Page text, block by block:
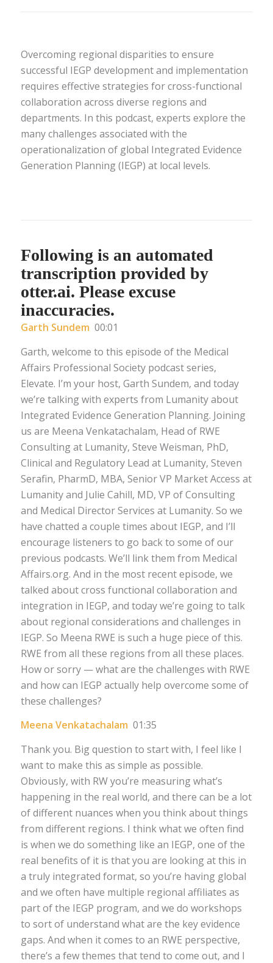
Overcoming regional disparities to ensure
successful IEGP development and implementation
requires effective strategies for cross-functional
collaboration across diverse regions and
departments. In this podcast, experts explore the
many challenges associated with the
operationalization of global Integrated Evidence
Generation Planning (IEGP) at local levels.
Following is an automated
transcription provided by
otter.ai. Please excuse
inaccuracies.
Garth Sundem 00:01
Garth, welcome to this episode of the Medical
Affairs Professional Society podcast series,
Elevate. I’m your host, Garth Sundem, and today
we’re talking with experts from Lumanity about
Integrated Evidence Generation Planning. Joining
us are Meena Venkatachalam, Head of RWE
Consulting at Lumanity, Steve Weisman, PhD,
Clinical and Regulatory Lead at Lumanity, Steven
Serafin, PharmD, MBA, Senior VP Market Access at
Lumanity and Julie Cahill, MD, VP of Consulting
and Medical Director Services at Lumanity. So we
have chatted a couple times about IEGP, and I’ll
encourage listeners to go back to some of our
previous podcasts. We’ll link them from Medical
Affairs.org. And in the most recent episode, we
talked about cross functional collaboration and
integration in IEGP, and today we’re going to talk
about regional considerations and challenges in
IEGP. So Meena RWE is such a huge piece of this.
RWE from all these regions from all these places.
How or sorry — what are the challenges with RWE
and how can IEGP actually help overcome some of
these challenges?
Meena Venkatachalam 01:35
Thank you. Big question to start with, I feel like I
want to make this as simple as possible.
Obviously, with RW you’re measuring what’s
happening in the real world, and there can be a lot
of different nuances when you think about things
from different regions. I think what we often find
is when we do something like an IEGP, one of the
real benefits of it is that you are looking at this in
a truly integrated format, so you’re having global
and we often have multiple regional affiliates as
part of the IEGP program, and we do workshops
to sort of understand what are the key evidence
gaps. And when it comes to an RWE perspective,
there’s a few themes that tend to come out, and I